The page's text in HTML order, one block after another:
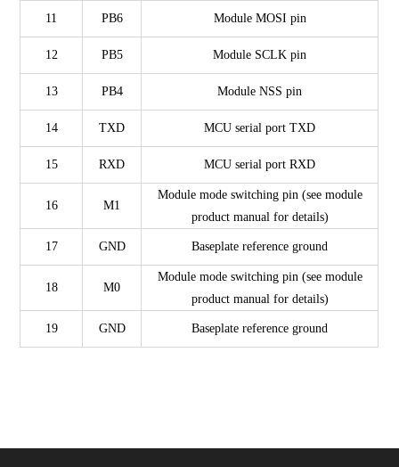
11 PB6 Module MOSI pin
12 PB5 Module SCLK pin
13 PB4 Module NSS pin
14 TXD MCU serial port TXD
15 RXD MCU serial port RXD
16 M1
Module mode switching pin (see module
product manual for details)
17 GND Baseplate reference ground
18 M0
Module mode switching pin (see module
product manual for details)
19 GND Baseplate reference ground